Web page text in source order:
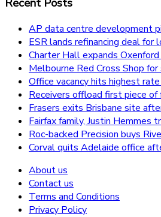
Recent Posts
AP data centre development
ESR lands refinancing deal for
Charter Hall expands
Melbourne Red Cross Shop
Office vacancy hits highest
Receivers offload first piece
Frasers exits Brisbane site
Fairfax family, Justin Hemmes
Roc-backed Precision buys
Corval quits Adelaide office
About us
Contact us
Terms and Conditions
Privacy Policy